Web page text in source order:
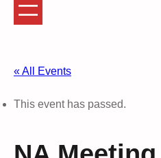
« All Events
This event has passed.